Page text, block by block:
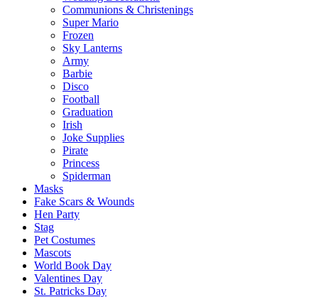
Communions & Christenings
Super Mario
Frozen
Sky Lanterns
Army
Barbie
Disco
Football
Graduation
Irish
Joke Supplies
Pirate
Princess
Spiderman
Masks
Fake Scars & Wounds
Hen Party
Stag
Pet Costumes
Mascots
World Book Day
Valentines Day
St. Patricks Day